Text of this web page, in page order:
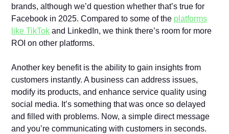
brands, although we’d question whether that’s true for
Facebook in 2025. Compared to some of the platforms
like TikTok and LinkedIn, we think there’s room for more
ROI on other platforms.
Another key benefit is the ability to gain insights from
customers instantly. A business can address issues,
modify its products, and enhance service quality using
social media. It’s something that was once so delayed
and filled with problems. Now, a simple direct message
and you’re communicating with customers in seconds.